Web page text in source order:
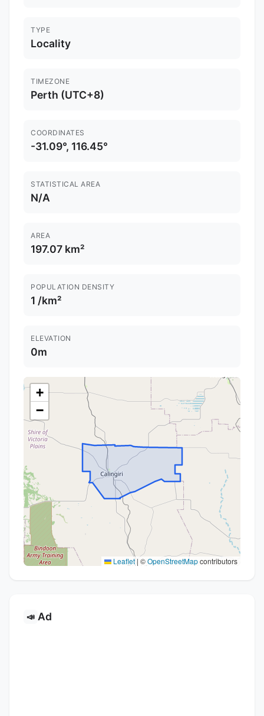
TYPE
Locality
TIMEZONE
Perth (UTC+8)
COORDINATES
-31.09°, 116.45°
STATISTICAL AREA
N/A
AREA
197.07 km²
POPULATION DENSITY
1 /km²
ELEVATION
0m
+
−
Leaflet | ©OpenStreetMapcontributors
📣 Ad